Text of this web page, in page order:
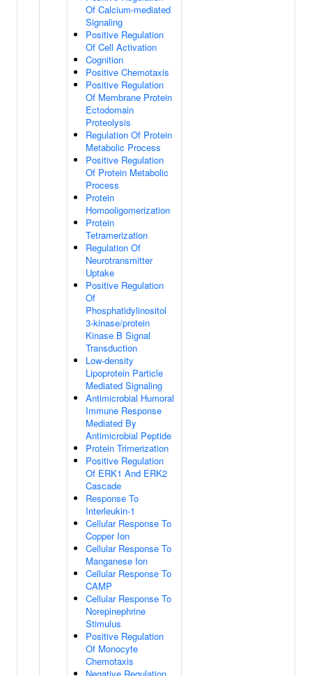
Of Calcium-mediated
Signaling
Positive Regulation
Of Cell Activation
Cognition
Positive Chemotaxis
Positive Regulation
Of Membrane Protein
Ectodomain
Proteolysis
Regulation Of Protein
Metabolic Process
Positive Regulation
Of Protein Metabolic
Process
Protein
Homooligomerization
Protein
Tetramerization
Regulation Of
Neurotransmitter
Uptake
Positive Regulation
Of
Phosphatidylinositol
3-kinase/protein
Kinase B Signal
Transduction
Low-density
Lipoprotein Particle
Mediated Signaling
Antimicrobial Humoral
Immune Response
Mediated By
Antimicrobial Peptide
Protein Trimerization
Positive Regulation
Of ERK1 And ERK2
Cascade
Response To
Interleukin-1
Cellular Response To
Copper Ion
Cellular Response To
Manganese Ion
Cellular Response To
CAMP
Cellular Response To
Norepinephrine
Stimulus
Positive Regulation
Of Monocyte
Chemotaxis